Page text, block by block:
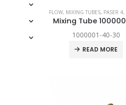
FLOW, MIXING TUBES, PASER 4,
1000001-40-30
READ MORE